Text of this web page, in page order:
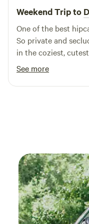
the nearby
hiking trails, and
beauty of the Upper
explore local
vibrant culture of the
Campground, you’ll
excitement, making it
Weekend Trip to
One of the best
So private and
in the coziest,
See more